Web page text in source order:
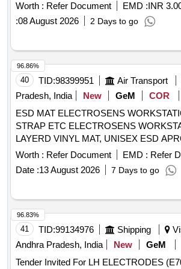
Worth : Refer Document EMD :INR
:08 August 2026 2 Days to go
40 TID:98399951 Air Transport
Pradesh, India
New GeM COR
ESD MAT ELECTROSENS
STRAP ETC ELECTROSENS
LAYERD VINYL MAT, UNISEX ESD
Worth : Refer Document EMD : Refer
Date :13 August 2026 7 Days to go
96.86%
41 TID:99134976 Shipping
Andhra Pradesh, India
New GeM
Tender Invited For LH ELECTRODES
96.83%